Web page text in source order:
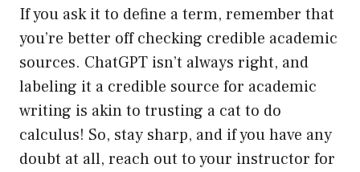
If you ask it to define a term, remember that
you’re better off checking credible academic
sources. ChatGPT isn’t always right, and
labeling it a credible source for academic
writing is akin to trusting a cat to do
calculus! So, stay sharp, and if you have any
doubt at all, reach out to your instructor for